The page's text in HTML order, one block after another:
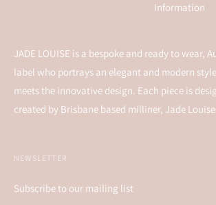
JADE LOUISE is a bespoke and ready to wear,
label who portrays an elegant and modern
meets the innovative design. Each piece is
created by Brisbane based milliner, Jade
Information
NEWSLETTER
Subscribe to our mailing list